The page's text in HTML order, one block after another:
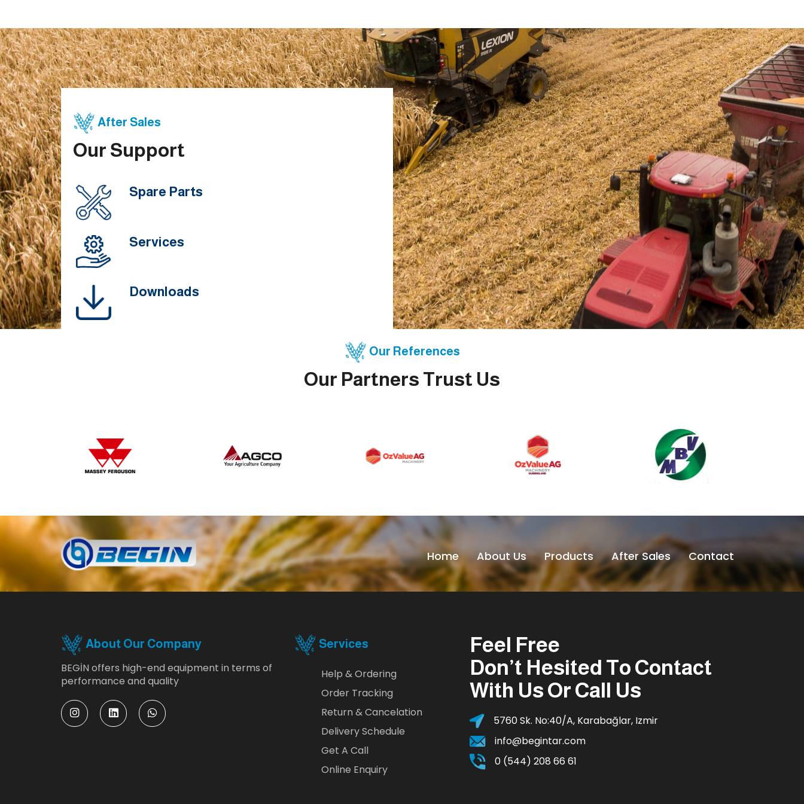
After Sales
Our Support
Spare Parts
Services
Downloads
Our References
Our Partners Trust Us
Home About Us Products After Sales Contact
About Our Company
BEGİN offers high-end equipment in terms of
performance and quality
Services
Help & Ordering
Order Tracking
Return & Cancelation
Delivery Schedule
Get A Call
Online Enquiry
Feel Free
Don’t Hesited To Contact
With Us Or Call Us
5760 Sk. No:40/A, Karabağlar, Izmir
info@begintar.com
0 (544) 208 66 61